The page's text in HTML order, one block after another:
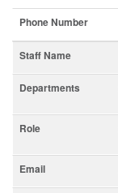
Phone Number
Staff Name
Departments
Role
Email